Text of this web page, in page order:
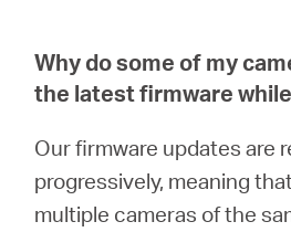
Why do some of my
the latest firmware
Our firmware updates are
progressively, meaning
multiple cameras of the